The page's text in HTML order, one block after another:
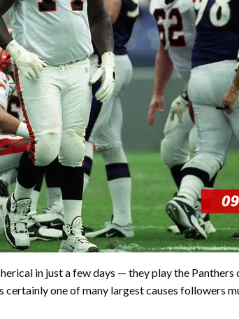
in just a few days — they play the Panthers
certainly one of many largest causes followers